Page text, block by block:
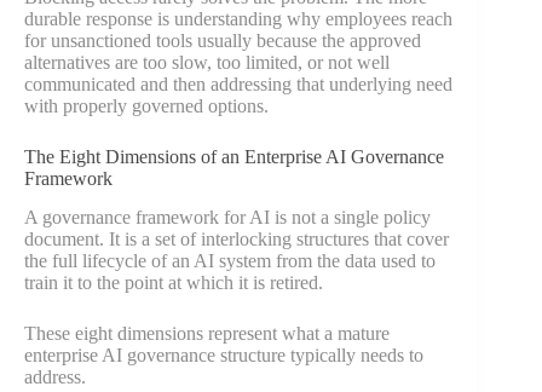
durable response is understanding why employees reach
for unsanctioned tools usually because the approved
alternatives are too slow, too limited, or not well
communicated and then addressing that underlying need
with properly governed options.
The Eight Dimensions of an Enterprise AI Governance
Framework
A governance framework for AI is not a single policy
document. It is a set of interlocking structures that cover
the full lifecycle of an AI system from the data used to
train it to the point at which it is retired.
These eight dimensions represent what a mature
enterprise AI governance structure typically needs to
address.